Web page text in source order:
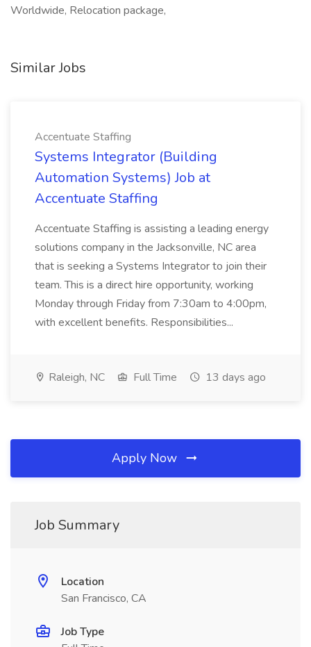
Worldwide, Relocation package,
Similar Jobs
Accentuate Staffing
Systems Integrator (Building
Automation Systems) Job at
Accentuate Staffing
Accentuate Staffing is assisting a leading energy
solutions company in the Jacksonville, NC area
that is seeking a Systems Integrator to join their
team. This is a direct hire opportunity, working
Monday through Friday from 7:30am to 4:00pm,
with excellent benefits. Responsibilities...
Raleigh, NC Full Time 13 days ago
Apply Now
Job Summary
Location
San Francisco, CA
Job Type